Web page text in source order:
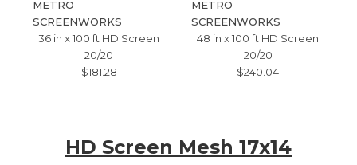
METRO
SCREENWORKS
36 in x 100 ft HD Screen
20/20
$181.28
METRO
SCREENWORKS
48 in x 100 ft HD Screen
20/20
$240.04
HD Screen Mesh 17x14